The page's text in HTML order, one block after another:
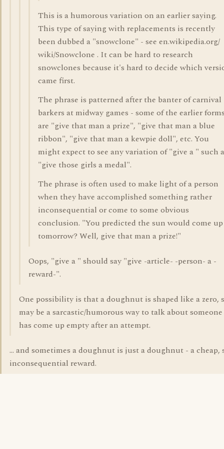
This is a humorous variation on an earlier saying.
This type of saying with replacements is recently
been dubbed a "snowclone" - see en.wikipedia.org/
wiki/Snowclone . It can be hard to research
snowclones because it's hard to decide which
came first.
The phrase is patterned after the banter of carnival
barkers at midway games - some of the earlier forms
are "give that man a prize", "give that man a blue
ribbon", "give that man a kewpie doll", etc. You
might expect to see any variation of "give a " such
"give those girls a medal".
The phrase is often used to make light of a person
when they have accomplished something rather
inconsequential or come to some obvious
conclusion. "You predicted the sun would come up
tomorrow? Well, give that man a prize!"
Oops, "give a " should say "give -article- -person- a -
reward-".
One possibility is that a doughnut is shaped like a zero,
may be a sarcastic/humorous way to talk about
has come up empty after an attempt.
... and sometimes a doughnut is just a doughnut - a cheap,
inconsequential reward.